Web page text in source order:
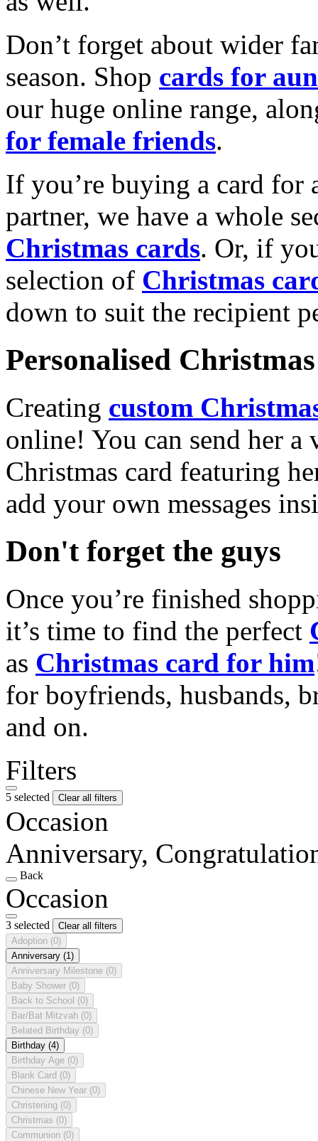
Don’t forget about wider
season. Shop cards for
our huge online range,
for female friends.
If you’re buying a card for
partner, we have a whole
Christmas cards. Or, if
selection of Christmas
down to suit the recipient
Personalised
Creating custom
online! You can send her a
Christmas card featuring
add your own messages
Don't forget the guys
Once you’re finished
it’s time to find the perfect
as Christmas card for him
for boyfriends, husbands,
and on.
Filters
5 selected Clear all filters
Occasion
Anniversary,
Back
Occasion
3 selected
Clear all filters
Adoption (0)
Anniversary (1)
Anniversary Milestone (0)
Baby Shower (0)
Back to School (0)
Bar/Bat Mitzvah (0)
Belated Birthday (0)
Birthday (4)
Birthday Age (0)
Blank Card (0)
Chinese New Year (0)
Christening (0)
Christmas (0)
Communion (0)